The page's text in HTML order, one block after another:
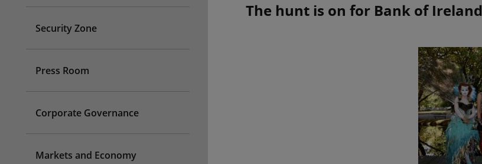
The hunt is on for Bank of
Security Zone
Press Room
Corporate Governance
Markets and Economy